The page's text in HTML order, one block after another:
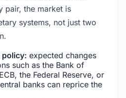
pair, the market is
systems, not just two
policy: expected changes
such as the Bank of
the Federal Reserve, or
banks can reprice the